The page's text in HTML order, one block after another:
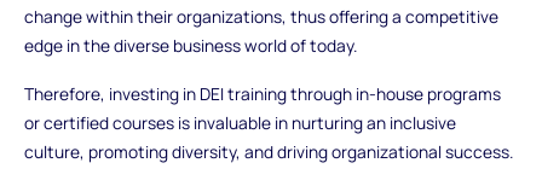
change within their organizations, thus offering a competitive
edge in the diverse business world of today.
Therefore, investing in DEI training through in-house programs
or certified courses is invaluable in nurturing an inclusive
culture, promoting diversity, and driving organizational success.